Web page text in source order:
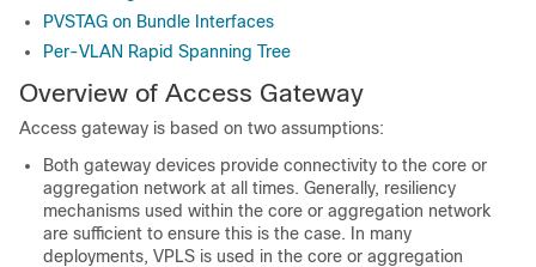
PVSTAG on Bundle Interfaces
Per-VLAN Rapid Spanning Tree
Overview of Access Gateway
Access gateway is based on two assumptions:
Both gateway devices provide connectivity to the core or
aggregation network at all times. Generally, resiliency
mechanisms used within the core or aggregation network
are sufficient to ensure this is the case. In many
deployments, VPLS is used in the core or aggregation